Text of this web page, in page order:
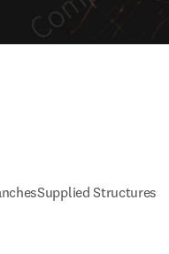
Supplied Structures